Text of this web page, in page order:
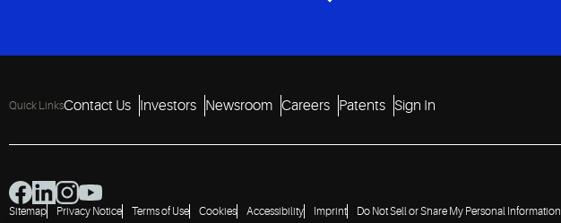
Quick LinksContact Us Investors Newsroom Careers Patents Sign In
Sitemap Privacy Notice Terms of Use Cookies Accessibility Imprint Do Not Sell or Share My Personal Information